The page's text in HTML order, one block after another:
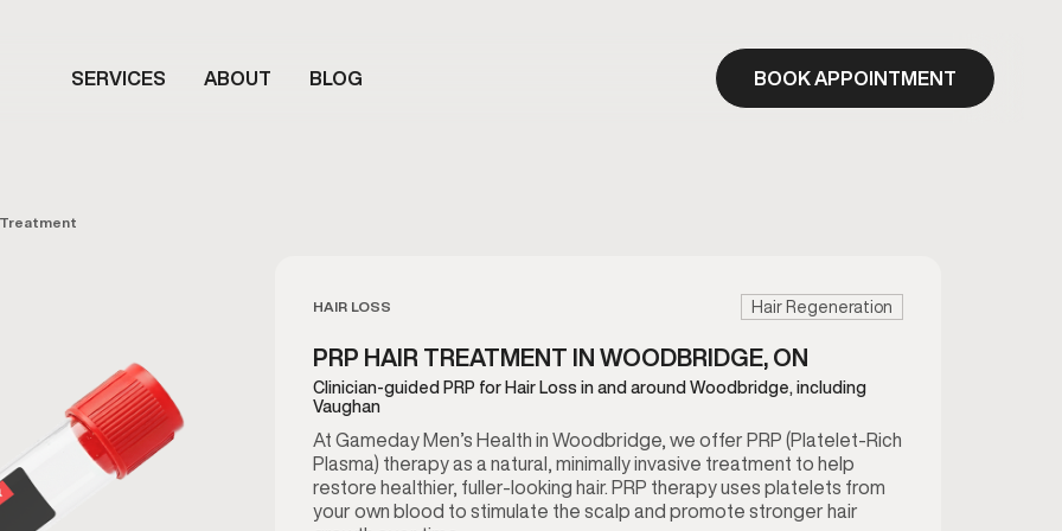
SERVICES ABOUT BLOG BOOK APPOINTMENT
Treatment
HAIR LOSS Hair Regeneration
PRP HAIR TREATMENT IN WOODBRIDGE, ON
Clinician-guided PRP for Hair Loss in and around Woodbridge, including
Vaughan
At Gameday Men’s Health in Woodbridge, we offer PRP (Platelet-Rich
Plasma) therapy as a natural, minimally invasive treatment to help
restore healthier, fuller-looking hair. PRP therapy uses platelets from
your own blood to stimulate the scalp and promote stronger hair